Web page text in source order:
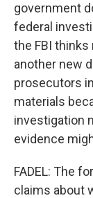
government
federal
the FBI thinks
another new
prosecutors
materials
investigation
evidence
FADEL: The
claims about